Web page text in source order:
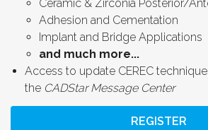
Ceramic & Zirconia Posterior/
Adhesion and Cementation
Implant and Bridge Applications
and much more...
Access to update CEREC
the CADStar Message Center
REGISTER